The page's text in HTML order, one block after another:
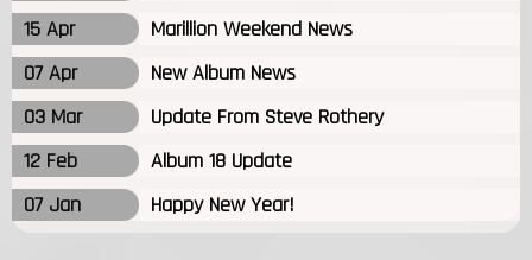
15 Apr
Marillion Weekend News
07 Apr
New Album News
03 Mar
Update From Steve Rothery
12 Feb
Album 18 Update
07 Jan
Happy New Year!